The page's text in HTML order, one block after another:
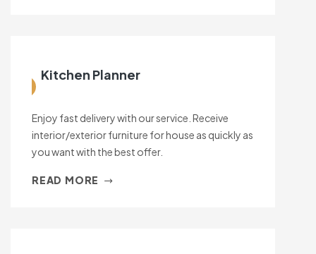
Kitchen Planner
Enjoy fast delivery with our service. Receive
interior/exterior furniture for house as quickly as
you want with the best offer.
READ MORE